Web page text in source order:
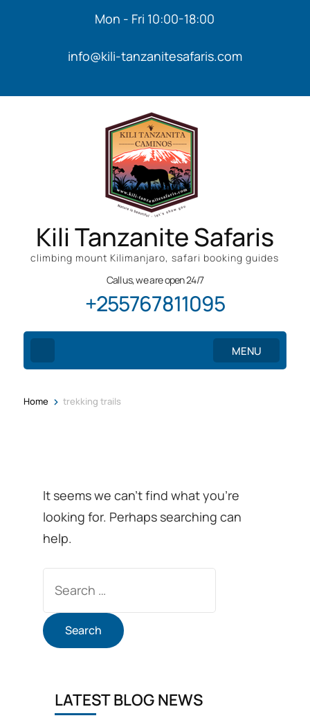
Mon - Fri 10:00-18:00
info@kili-tanzanitesafaris.com
Kili Tanzanite Safaris
climbing mount Kilimanjaro, safari booking guides
Call us, we are open 24/7
+255767811095
MENU
Home > trekking trails
It seems we can’t find what you’re
looking for. Perhaps searching can
help.
for:
LATEST BLOG NEWS